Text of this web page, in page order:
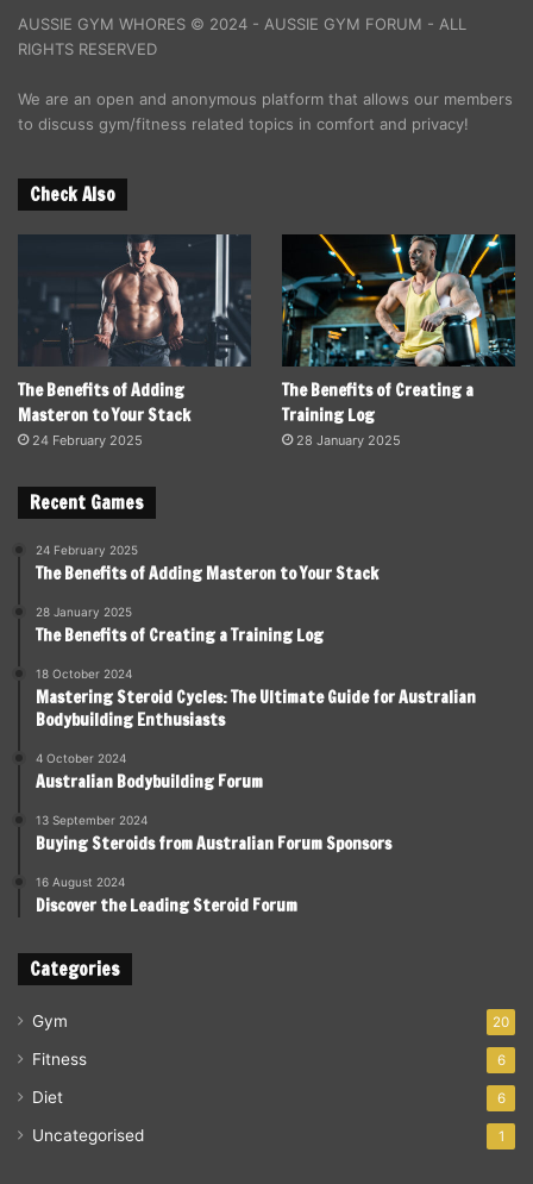
AUSSIE GYM WHORES © 2024 - AUSSIE GYM FORUM - ALL
RIGHTS RESERVED
We are an open and anonymous platform that allows our members
to discuss gym/fitness related topics in comfort and privacy!
Check Also
The Benefits of Adding
Masteron to Your Stack
24 February 2025
The Benefits of Creating a
Training Log
28 January 2025
Recent Games
24 February 2025
The Benefits of Adding Masteron to Your Stack
28 January 2025
The Benefits of Creating a Training Log
18 October 2024
Mastering Steroid Cycles: The Ultimate Guide for Australian
Bodybuilding Enthusiasts
4 October 2024
Australian Bodybuilding Forum
13 September 2024
Buying Steroids from Australian Forum Sponsors
16 August 2024
Discover the Leading Steroid Forum
Categories
Gym 20
Fitness 6
Diet 6
Uncategorised 1